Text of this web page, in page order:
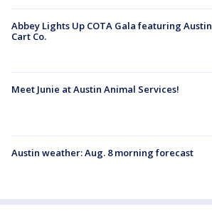
Abbey Lights Up COTA Gala featuring Austin
Cart Co.
Meet Junie at Austin Animal Services!
Austin weather: Aug. 8 morning forecast